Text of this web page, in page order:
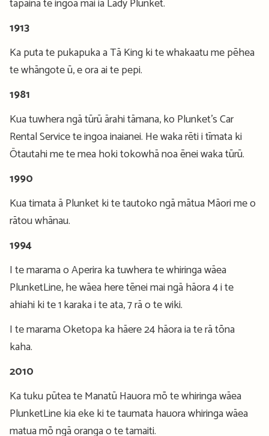
tapaina te ingoa mai ia Lady Plunket.
1913
Ka puta te pukapuka a Tā King ki te whakaatu me pēhea
te whāngote ū, e ora ai te pepi.
1981
Kua tuwhera ngā tūrū ārahi tāmana, ko Plunket’s Car
Rental Service te ingoa inaianei. He waka rēti i tīmata ki
Ōtautahi me te mea hoki tokowhā noa ēnei waka tūrū.
1990
Kua timata ā Plunket ki te tautoko ngā mātua Māori me o
rātou whānau.
1994
I te marama o Aperira ka tuwhera te whiringa wāea
PlunketLine, he wāea here tēnei mai ngā hāora 4 i te
ahiahi ki te 1 karaka i te ata, 7 rā o te wiki.
I te marama Oketopa ka hāere 24 hāora ia te rā tōna
kaha.
2010
Ka tuku pūtea te Manatū Hauora mō te whiringa wāea
PlunketLine kia eke ki te taumata hauora whiringa wāea
matua mō ngā oranga o te tamaiti.